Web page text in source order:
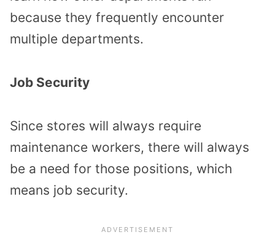
because they frequently encounter
multiple departments.
Job Security
Since stores will always require
maintenance workers, there will always
be a need for those positions, which
means job security.